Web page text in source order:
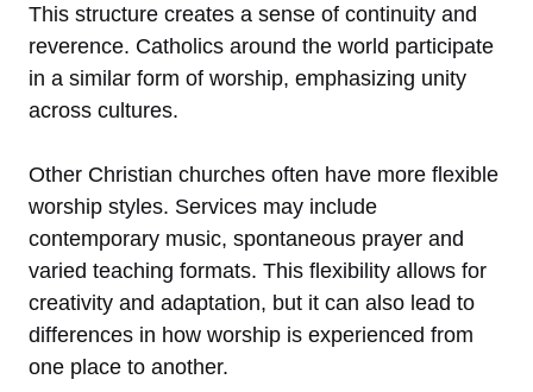
This structure creates a sense of continuity and
reverence. Catholics around the world participate
in a similar form of worship, emphasizing unity
across cultures.
Other Christian churches often have more flexible
worship styles. Services may include
contemporary music, spontaneous prayer and
varied teaching formats. This flexibility allows for
creativity and adaptation, but it can also lead to
differences in how worship is experienced from
one place to another.